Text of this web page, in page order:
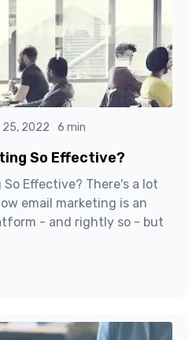
25, 2022 6 min
So Effective?
So Effective? There's a lot
email marketing is an
- and rightly so - but